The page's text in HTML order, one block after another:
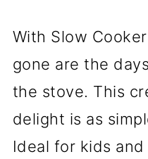
With Slow
gone are the
the stove. This
delight is as
Ideal for kids